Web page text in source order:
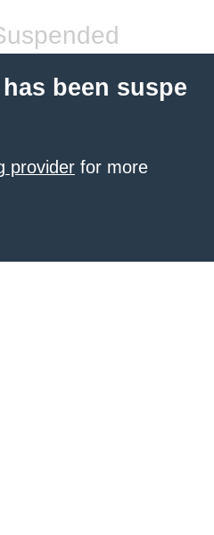
been suspe
provider for more